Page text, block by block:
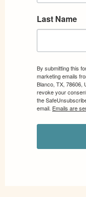
Last Name
By submitting this
marketing emails
Blanco, TX, 78606,
revoke your
the
email. Emails are